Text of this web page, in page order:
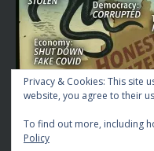
Privacy & Cookies: This site
website, you agree to their
To find out more, including
Policy